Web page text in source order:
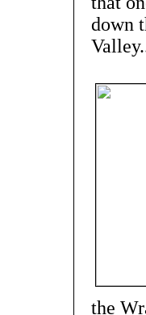
down
the